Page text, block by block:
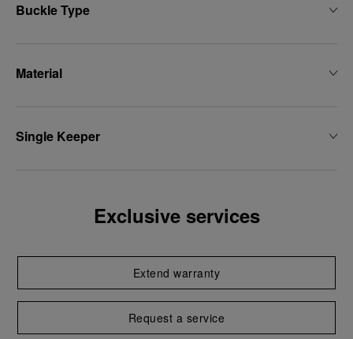
Buckle Type
Material
Single Keeper
Exclusive services
Extend warranty
Request a service